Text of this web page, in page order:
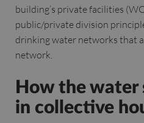
building’s private facilities
public/private division
drinking water networks that
network.
How the water
in collective